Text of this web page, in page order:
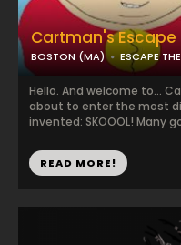
Cartman's Escape
BOSTON (MA) ESCAPE
Hello. And welcome to...
about to enter the most
invented: SKOOOL! Many
READ MORE!